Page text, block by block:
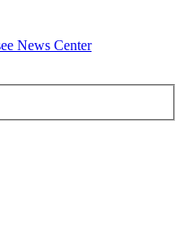
News Center